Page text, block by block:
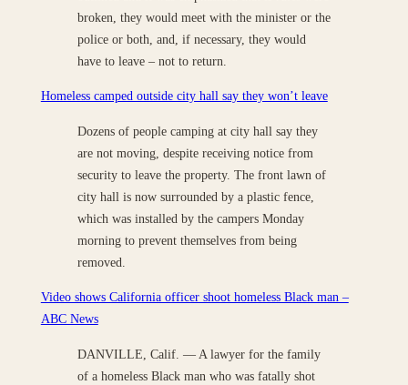
broken, they would meet with the minister or the
police or both, and, if necessary, they would
have to leave – not to return.
Homeless camped outside city hall say they won’t leave
Dozens of people camping at city hall say they
are not moving, despite receiving notice from
security to leave the property. The front lawn of
city hall is now surrounded by a plastic fence,
which was installed by the campers Monday
morning to prevent themselves from being
removed.
Video shows California officer shoot homeless Black man –
ABC News
DANVILLE, Calif. — A lawyer for the family
of a homeless Black man who was fatally shot